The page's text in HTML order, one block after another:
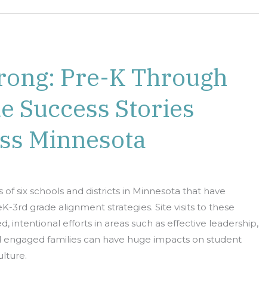
Pre-K Through
Success Stories
Minnesota
six schools and districts in Minnesota that have
3rd grade alignment strategies. Site visits to these
intentional efforts in areas such as effective leadership,
engaged families can have huge impacts on student